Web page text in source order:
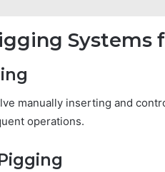
Systems
manually inserting and
operations.